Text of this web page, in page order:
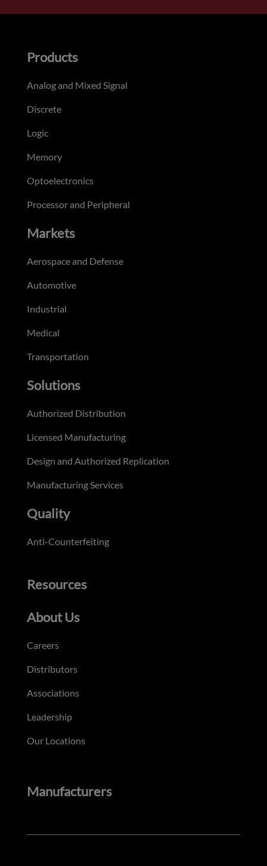
Products
Analog and Mixed Signal
Discrete
Logic
Memory
Optoelectronics
Processor and Peripheral
Markets
Aerospace and Defense
Automotive
Industrial
Medical
Transportation
Solutions
Authorized Distribution
Licensed Manufacturing
Design and Authorized Replication
Manufacturing Services
Quality
Anti-Counterfeiting
Resources
About Us
Careers
Distributors
Associations
Leadership
Our Locations
Manufacturers